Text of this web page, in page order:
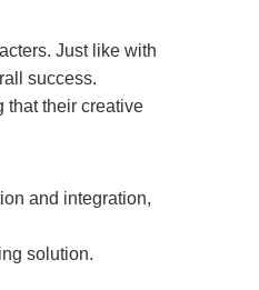
Just like with
success.
that their creative
and integration,
solution.